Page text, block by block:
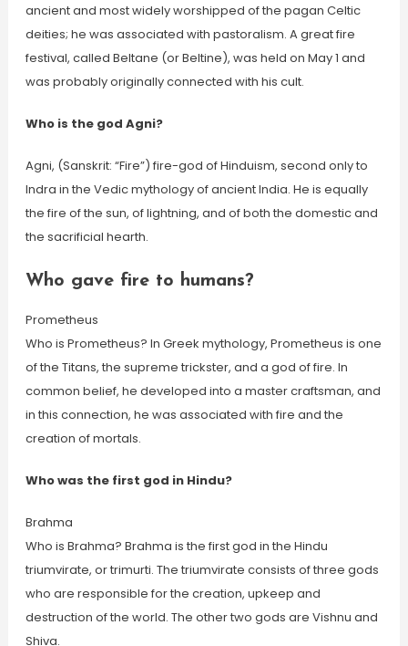
ancient and most widely worshipped of the pagan Celtic
deities; he was associated with pastoralism. A great fire
festival, called Beltane (or Beltine), was held on May 1 and
was probably originally connected with his cult.
Who is the god Agni?
Agni, (Sanskrit: “Fire”) fire-god of Hinduism, second only to
Indra in the Vedic mythology of ancient India. He is equally
the fire of the sun, of lightning, and of both the domestic and
the sacrificial hearth.
Who gave fire to humans?
Prometheus
Who is Prometheus? In Greek mythology, Prometheus is one
of the Titans, the supreme trickster, and a god of fire. In
common belief, he developed into a master craftsman, and
in this connection, he was associated with fire and the
creation of mortals.
Who was the first god in Hindu?
Brahma
Who is Brahma? Brahma is the first god in the Hindu
triumvirate, or trimurti. The triumvirate consists of three gods
who are responsible for the creation, upkeep and
destruction of the world. The other two gods are Vishnu and
Shiva.